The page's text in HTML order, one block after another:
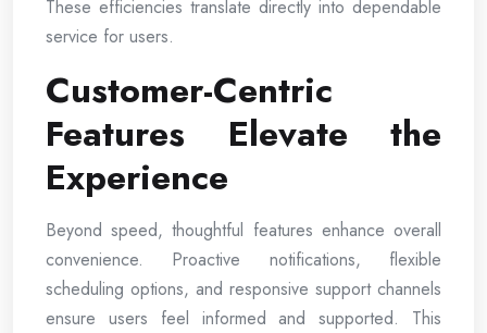
These efficiencies translate directly into dependable
service for users.
Customer-Centric
Features Elevate the
Experience
Beyond speed, thoughtful features enhance overall
convenience. Proactive notifications, flexible
scheduling options, and responsive support channels
ensure users feel informed and supported. This